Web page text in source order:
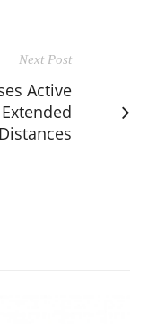
Next Post
Active
Distances